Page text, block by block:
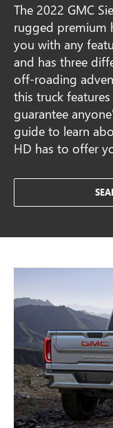
The 2022 GMC
rugged premium
you with any
and has three
off-roading
this truck
guarantee
guide to learn
HD has to offer